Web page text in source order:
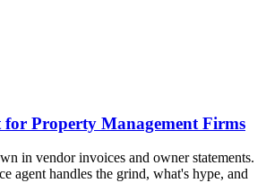
for Property Management Firms
in vendor invoices and owner statements.
agent handles the grind, what's hype, and